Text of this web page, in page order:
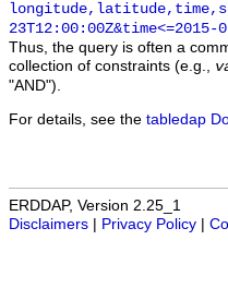
23T12:00:00Z&time<=2015-
Thus, the query is often a
collection of constraints (e.g.,
"AND").
For details, see the tabledap
ERDDAP, Version 2.25_1
Disclaimers
Privacy Policy